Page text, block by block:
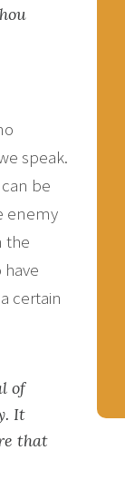
speak.
be
enemy
the
certain
of
It
that